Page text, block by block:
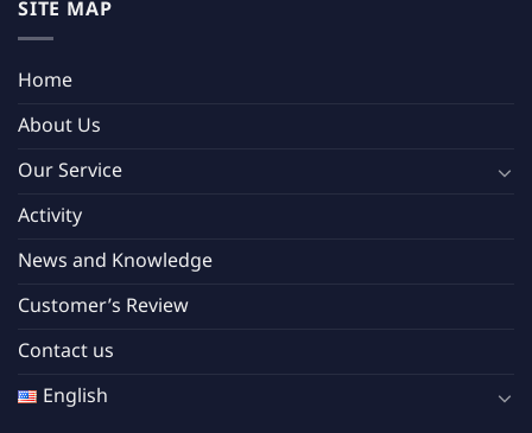
SITE MAP
Home
About Us
Our Service
Activity
News and Knowledge
Customer’s Review
Contact us
English